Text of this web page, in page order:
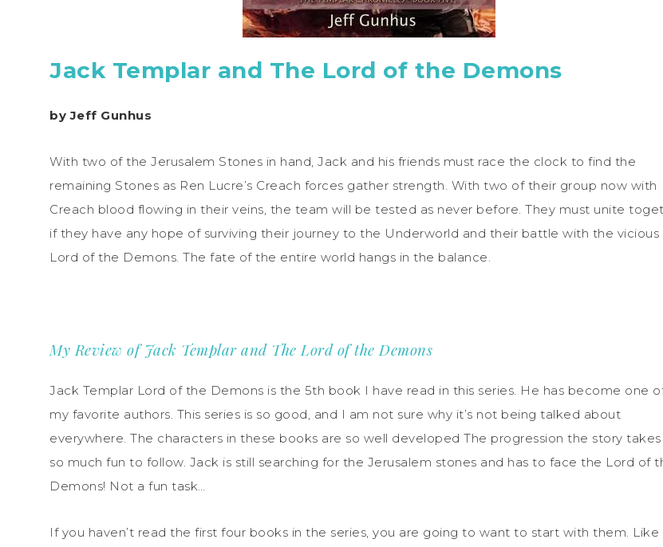
Jack Templar and The Lord of the Demons
by Jeff Gunhus
With two of the Jerusalem Stones in hand, Jack and his friends must race the clock to find the
remaining Stones as Ren Lucre’s Creach forces gather strength. With two of their group now with
Creach blood flowing in their veins, the team will be tested as never before. They must unite
if they have any hope of surviving their journey to the Underworld and their battle with the vicious
Lord of the Demons. The fate of the entire world hangs in the balance.
My Review of Jack Templar and The Lord of the Demons
Jack Templar Lord of the Demons is the 5th book I have read in this series. He has become one
my favorite authors. This series is so good, and I am not sure why it’s not being talked about
everywhere. The characters in these books are so well developed The progression the story takes
so much fun to follow. Jack is still searching for the Jerusalem stones and has to face the Lord of
Demons! Not a fun task…
If you haven’t read the first four books in the series, you are going to want to start with them. Like